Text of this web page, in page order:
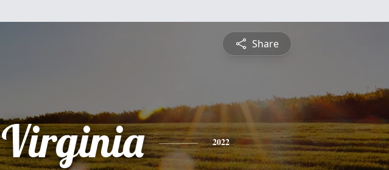
Share
Virginia 2022